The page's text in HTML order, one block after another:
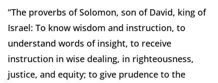
“The proverbs of Solomon, son of David, king of
Israel: To know wisdom and instruction, to
understand words of insight, to receive
instruction in wise dealing, in righteousness,
justice, and equity; to give prudence to the